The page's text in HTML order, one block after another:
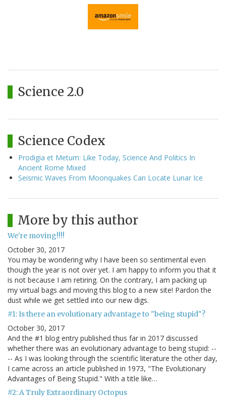
Science 2.0
Science Codex
Prodigia et Metum: Like Today, Science And Politics In
Ancient Rome Mixed
Seismic Waves From Moonquakes Can Locate Lunar Ice
More by this author
We're moving!!!!
October 30, 2017
You may be wondering why I have been so sentimental even
though the year is not over yet. I am happy to inform you that it
is not because I am retiring. On the contrary, I am packing up
my virtual bags and moving this blog to a new site! Pardon the
dust while we get settled into our new digs.
#1: Is there an evolutionary advantage to "being stupid"?
October 30, 2017
And the #1 blog entry published thus far in 2017 discussed
whether there was an evolutionary advantage to being stupid: --
-- As I was looking through the scientific literature the other day,
I came across an article published in 1973, "The Evolutionary
Advantages of Being Stupid." With a title like…
#2: A Truly Extraordinary Octopus